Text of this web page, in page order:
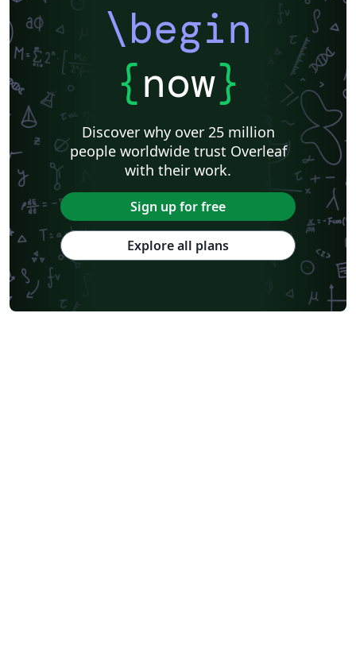
\begin
{now}
Discover why over 25 million
people worldwide trust Overleaf
with their work.
Sign up for free
Explore all plans